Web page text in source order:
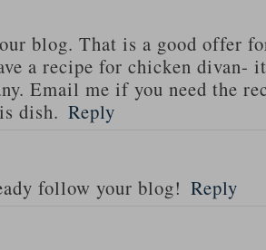
blog. That is a good offer
a recipe for chicken divan-
Email me if you need the
dish. Reply
follow your blog! Reply